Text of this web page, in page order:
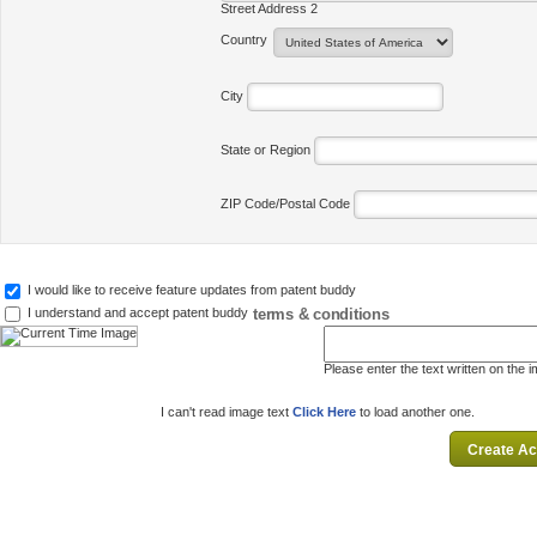
Street Address 2
Country
City
State or Region
ZIP Code/Postal Code
I would like to receive feature updates from patent buddy
I understand and accept patent buddy terms & conditions
Please enter the text written on the
I can't read image text Click Here to load another one.